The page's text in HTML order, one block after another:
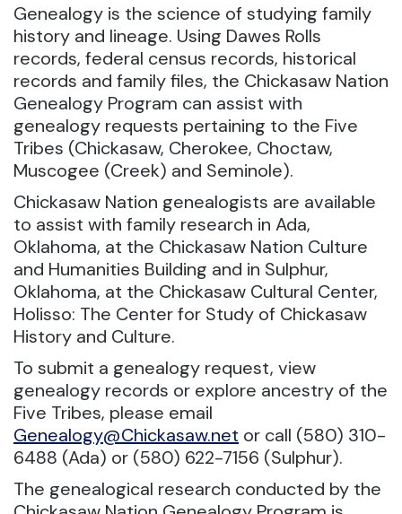
Genealogy is the science of studying family
history and lineage. Using Dawes Rolls
records, federal census records, historical
records and family files, the Chickasaw Nation
Genealogy Program can assist with
genealogy requests pertaining to the Five
Tribes (Chickasaw, Cherokee, Choctaw,
Muscogee (Creek) and Seminole).
Chickasaw Nation genealogists are available
to assist with family research in Ada,
Oklahoma, at the Chickasaw Nation Culture
and Humanities Building and in Sulphur,
Oklahoma, at the Chickasaw Cultural Center,
Holisso: The Center for Study of Chickasaw
History and Culture.
To submit a genealogy request, view
genealogy records or explore ancestry of the
Five Tribes, please email
Genealogy@Chickasaw.net or call (580) 310-
6488 (Ada) or (580) 622-7156 (Sulphur).
The genealogical research conducted by the